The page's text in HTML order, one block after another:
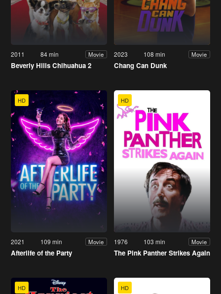
2011 84 min Movie
Beverly Hills Chihuahua 2
2023 108 min Movie
Chang Can Dunk
HD
2021 109 min Movie
Afterlife of the Party
HD
1976 103 min Movie
The Pink Panther Strikes Again
HD HD